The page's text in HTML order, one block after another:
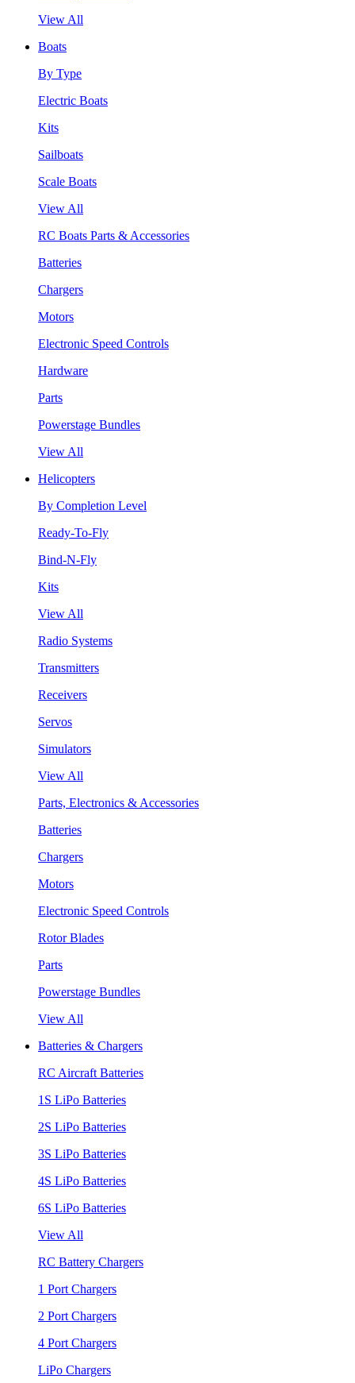
View All
Boats
By Type
Electric Boats
Kits
Sailboats
Scale Boats
View All
RC Boats Parts & Accessories
Batteries
Chargers
Motors
Electronic Speed Controls
Hardware
Parts
Powerstage Bundles
View All
Helicopters
By Completion Level
Ready-To-Fly
Bind-N-Fly
Kits
View All
Radio Systems
Transmitters
Receivers
Servos
Simulators
View All
Parts, Electronics & Accessories
Batteries
Chargers
Motors
Electronic Speed Controls
Rotor Blades
Parts
Powerstage Bundles
View All
Batteries & Chargers
RC Aircraft Batteries
1S LiPo Batteries
2S LiPo Batteries
3S LiPo Batteries
4S LiPo Batteries
6S LiPo Batteries
View All
RC Battery Chargers
1 Port Chargers
2 Port Chargers
4 Port Chargers
LiPo Chargers